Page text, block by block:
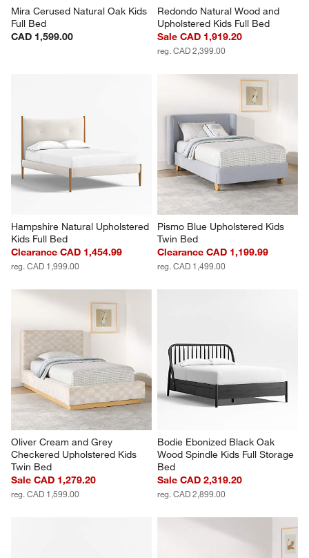
Mira Cerused Natural Oak Kids
Full Bed
CAD 1,599.00
Redondo Natural Wood and
Upholstered Kids Full Bed
Sale CAD 1,919.20
reg. CAD 2,399.00
Hampshire Natural Upholstered
Kids Full Bed
Clearance CAD 1,454.99
reg. CAD 1,999.00
Pismo Blue Upholstered Kids
Twin Bed
Clearance CAD 1,199.99
reg. CAD 1,499.00
Oliver Cream and Grey
Checkered Upholstered Kids
Twin Bed
Sale CAD 1,279.20
reg. CAD 1,599.00
Bodie Ebonized Black Oak
Wood Spindle Kids Full Storage
Bed
Sale CAD 2,319.20
reg. CAD 2,899.00